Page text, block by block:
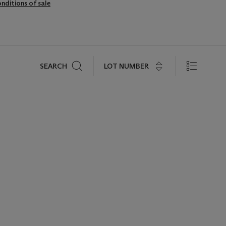
of sale
SEARCH LOT NUMBER